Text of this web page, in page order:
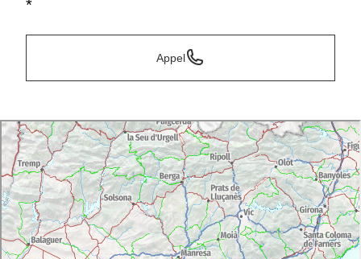
*
Appel